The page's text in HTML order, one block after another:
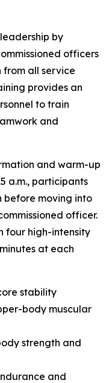
by
officers
all service
provides an
to train
and
and warm-up
a.m., participants
before moving into
officer.
four high-intensity
at each
stability
body muscular
strength and
and